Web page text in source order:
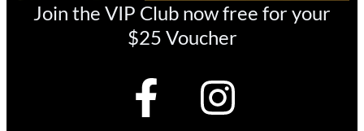
Join the VIP Club now free for your
$25 Voucher